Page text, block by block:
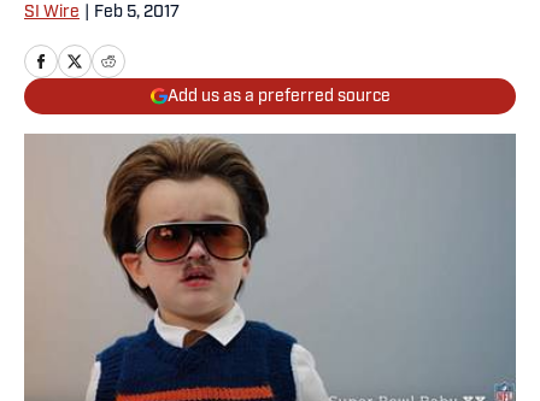
SI Wire Feb 5, 2017
Add us as a preferred source